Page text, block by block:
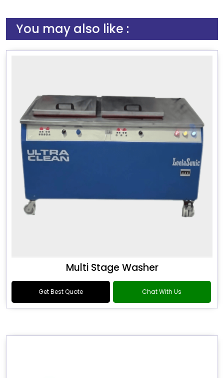
You may also like :
Multi Stage Washer
Get Best Quote Chat With Us